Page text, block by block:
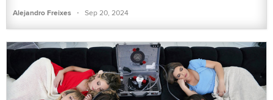
Alejandro Freixes · Sep 20, 2024